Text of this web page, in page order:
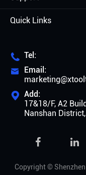
Quick Links
 Tel:

Email:
 Add:
17&18/F, A2
Nanshan
Copyright ©